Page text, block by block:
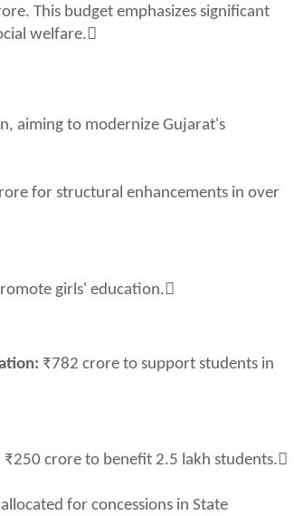
This budget emphasizes significant
welfare.
aiming to modernize Gujarat's
for structural enhancements in over
girls' education.
₹782 crore to support students in
₹250 crore to benefit 2.5 lakh students.
for concessions in State